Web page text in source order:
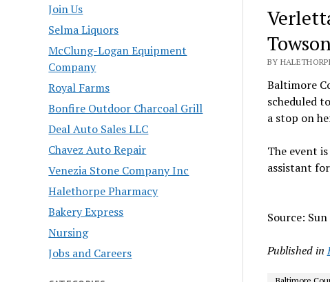
Join Us
Selma Liquors
McClung-Logan Equipment
Company
Royal Farms
Bonfire Outdoor Charcoal Grill
Deal Auto Sales LLC
Chavez Auto Repair
Venezia Stone Company Inc
Halethorpe Pharmacy
Bakery Express
Nursing
Jobs and Careers
BY
Baltimore
scheduled
a stop on
The event
assistant
Source:
Published in